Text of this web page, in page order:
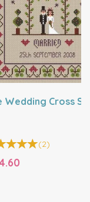
Wedding Cross
(2)